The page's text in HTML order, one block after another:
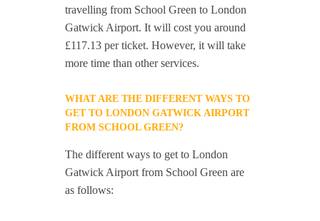
travelling from School Green to London
Gatwick Airport. It will cost you around
£117.13 per ticket. However, it will take
more time than other services.
WHAT ARE THE DIFFERENT WAYS TO
GET TO LONDON GATWICK AIRPORT
FROM SCHOOL GREEN?
The different ways to get to London
Gatwick Airport from School Green are
as follows: